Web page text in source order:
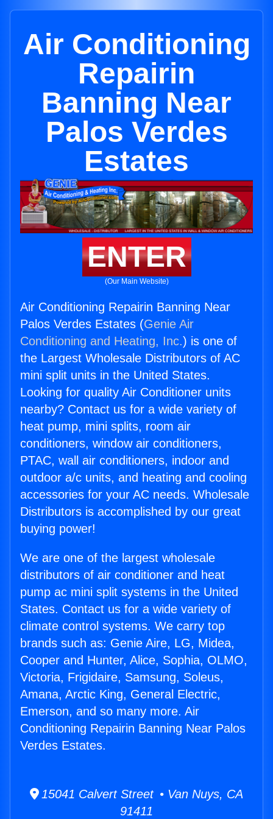
Air Conditioning
Repairin
Banning Near
Palos Verdes
Estates
ENTER
(Our Main Website)
Air Conditioning Repairin Banning Near
Palos Verdes Estates (Genie Air
Conditioning and Heating, Inc.) is one of
the Largest Wholesale Distributors of AC
mini split units in the United States.
Looking for quality Air Conditioner units
nearby? Contact us for a wide variety of
heat pump, mini splits, room air
conditioners, window air conditioners,
PTAC, wall air conditioners, indoor and
outdoor a/c units, and heating and cooling
accessories for your AC needs. Wholesale
Distributors is accomplished by our great
buying power!
We are one of the largest wholesale
distributors of air conditioner and heat
pump ac mini split systems in the United
States. Contact us for a wide variety of
climate control systems. We carry top
brands such as: Genie Aire, LG, Midea,
Cooper and Hunter, Alice, Sophia, OLMO,
Victoria, Frigidaire, Samsung, Soleus,
Amana, Arctic King, General Electric,
Emerson, and so many more. Air
Conditioning Repairin Banning Near Palos
Verdes Estates.
15041 Calvert Street • Van Nuys, CA
91411